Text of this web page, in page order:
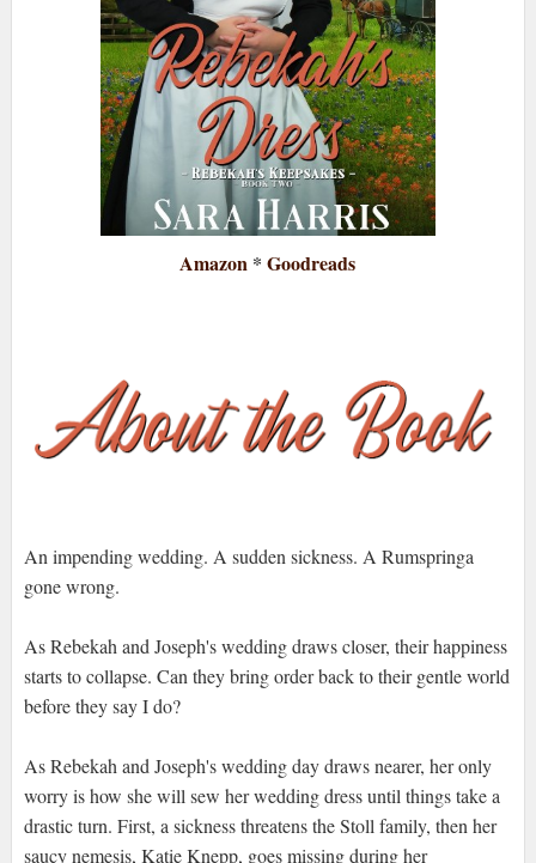
Amazon *Goodreads
An impending wedding. A sudden sickness. A Rumspringa
gone wrong.
As Rebekah and Joseph's wedding draws closer, their happiness
starts to collapse. Can they bring order back to their gentle world
before they say I do?
As Rebekah and Joseph's wedding day draws nearer, her only
worry is how she will sew her wedding dress until things take a
drastic turn. First, a sickness threatens the Stoll family, then her
saucy nemesis, Katie Knepp, goes missing during her